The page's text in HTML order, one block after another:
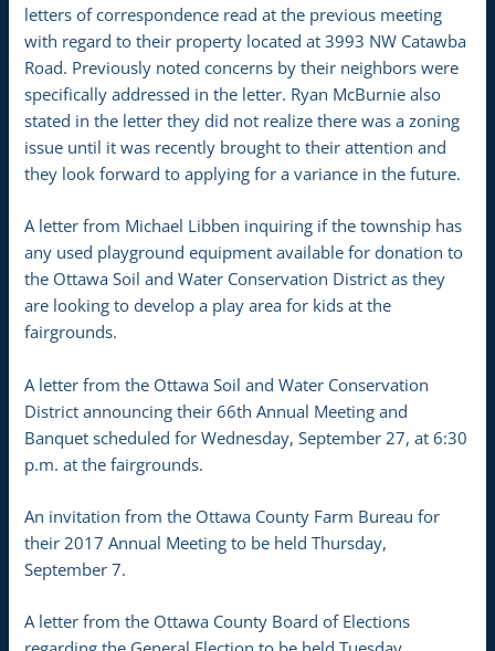
letters of correspondence read at the previous meeting
with regard to their property located at 3993 NW Catawba
Road. Previously noted concerns by their neighbors were
specifically addressed in the letter. Ryan McBurnie also
stated in the letter they did not realize there was a zoning
issue until it was recently brought to their attention and
they look forward to applying for a variance in the future.
A letter from Michael Libben inquiring if the township has
any used playground equipment available for donation to
the Ottawa Soil and Water Conservation District as they
are looking to develop a play area for kids at the
fairgrounds.
A letter from the Ottawa Soil and Water Conservation
District announcing their 66th Annual Meeting and
Banquet scheduled for Wednesday, September 27, at 6:30
p.m. at the fairgrounds.
An invitation from the Ottawa County Farm Bureau for
their 2017 Annual Meeting to be held Thursday,
September 7.
A letter from the Ottawa County Board of Elections